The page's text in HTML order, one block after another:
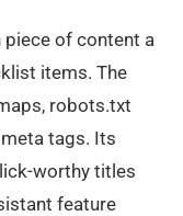
piece of content a
items. The
robots.txt
tags. Its
worthy titles
feature